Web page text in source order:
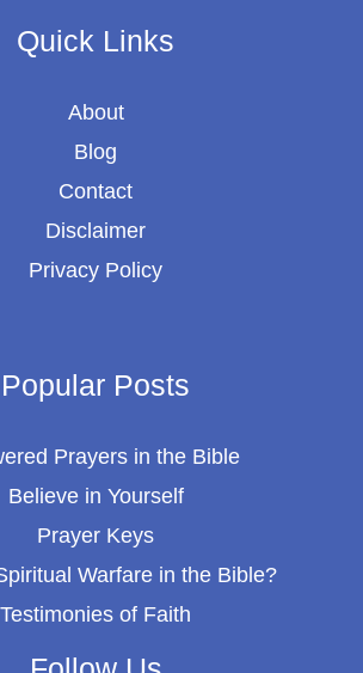
Quick Links
About
Blog
Contact
Disclaimer
Privacy Policy
Popular Posts
Prayers in the Bible
Believe in Yourself
Prayer Keys
Warfare in the Bible?
Testimonies of Faith